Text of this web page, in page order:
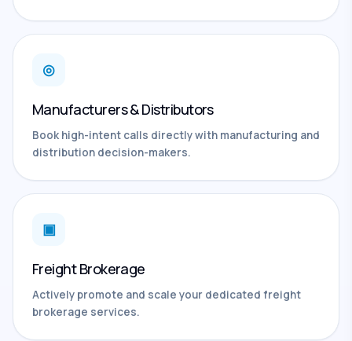
◎
Manufacturers & Distributors
Book high-intent calls directly with manufacturing and
distribution decision-makers.
▣
Freight Brokerage
Actively promote and scale your dedicated freight
brokerage services.